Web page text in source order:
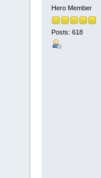
Hero Member
Posts: 618